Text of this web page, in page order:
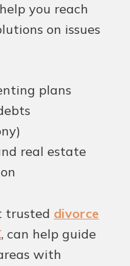
you reach
on issues
plans
real estate
trusted divorce
, can help guide
with